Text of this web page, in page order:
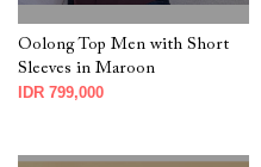
Oolong Top Men with Short
Sleeves in Maroon
IDR 799,000